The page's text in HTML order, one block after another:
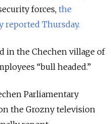
forces, the
reported Thursday.
in the Chechen village of
“bull headed.”
Parliamentary
the Grozny television